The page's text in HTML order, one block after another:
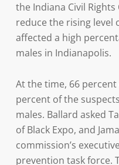
the Indiana Civil
reduce the rising level
affected a high
males in Indianapolis.
At the time, 66
percent of the
males. Ballard asked
of Black Expo, and
commission’s
prevention task force.